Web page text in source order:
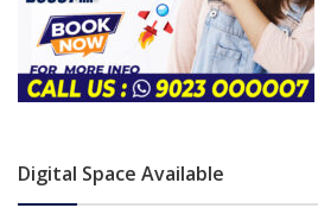
Digital Space Available